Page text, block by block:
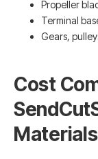
Propeller
Terminal
Gears,
Cost
Materials